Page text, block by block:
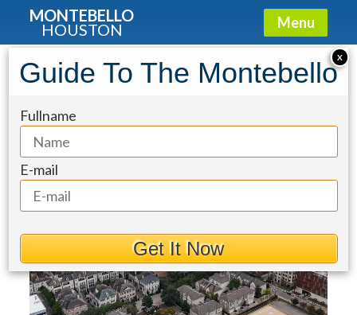
MONTEBELLO
HOUSTON Menu
Condo for Sale: 2207 Bancroft Street
#604
X
Guide To The Montebello
Fullname
E-mail
Get It Now